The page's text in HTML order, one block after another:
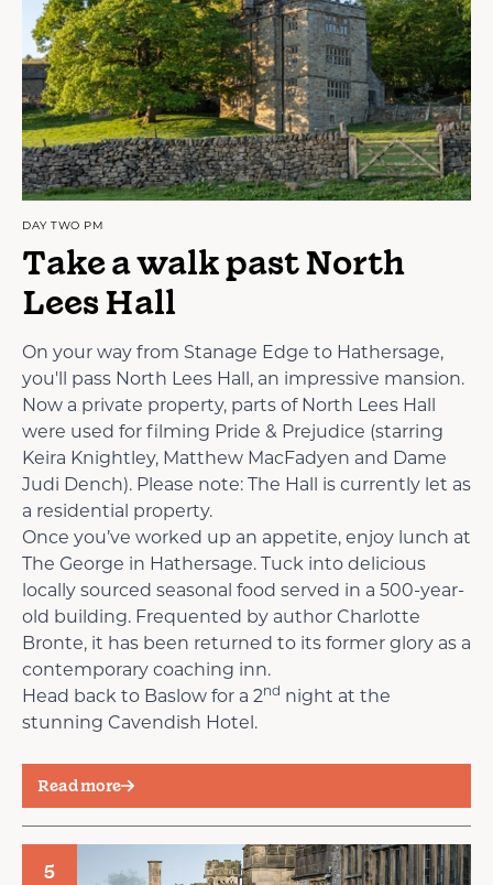
DAY TWO PM
Take a walk past North
Lees Hall
On your way from Stanage Edge to Hathersage,
you'll pass North Lees Hall, an impressive mansion.
Now a private property, parts of North Lees Hall
were used for filming Pride & Prejudice (starring
Keira Knightley, Matthew MacFadyen and Dame
Judi Dench). Please note: The Hall is currently let as
a residential property.
Once you’ve worked up an appetite, enjoy lunch at
The George in Hathersage. Tuck into delicious
locally sourced seasonal food served in a 500-year-
old building. Frequented by author Charlotte
Bronte, it has been returned to its former glory as a
contemporary coaching inn.
Head back to Baslow for a 2nd night at the
stunning Cavendish Hotel.
Read more
5